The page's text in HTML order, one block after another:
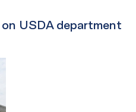
USDA department